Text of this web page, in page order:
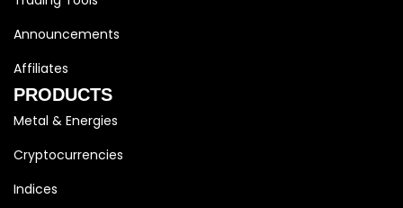
Announcements
Affiliates
PRODUCTS
Metal & Energies
Cryptocurrencies
Indices